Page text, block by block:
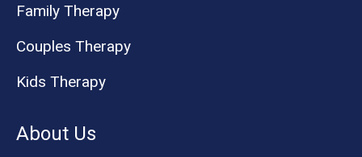
Family Therapy
Couples Therapy
Kids Therapy
About Us